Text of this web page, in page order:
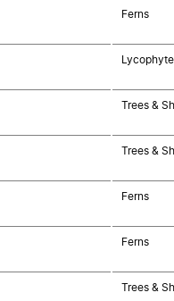
Ferns
Trees &
Trees &
Ferns
Ferns
Trees &